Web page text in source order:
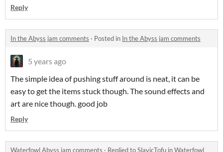
Reply
In the Abyss jam comments · Posted in In the Abyss jam comments
5 years ago
The simple idea of pushing stuff around is neat, it can be
easy to get the items stuck though. The sound effects and
art are nice though. good job
Reply
Waterfowl Abyss jam comments · Replied toSlavicTofu inWaterfowl